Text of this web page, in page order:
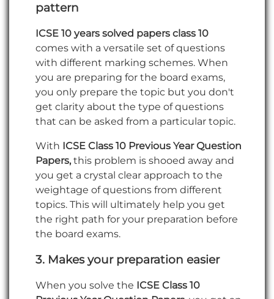
pattern
ICSE 10 years solved papers class 10
comes with a versatile set of questions
with different marking schemes. When
you are preparing for the board exams,
you only prepare the topic but you don't
get clarity about the type of questions
that can be asked from a particular topic.
With ICSE Class 10 Previous Year Question
Papers, this problem is shooed away and
you get a crystal clear approach to the
weightage of questions from different
topics. This will ultimately help you get
the right path for your preparation before
the board exams.
3. Makes your preparation easier
When you solve the ICSE Class 10